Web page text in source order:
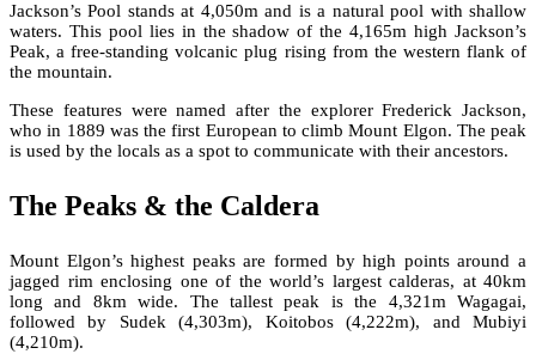
Jackson’s Pool stands at 4,050m and is a natural pool with shallow
waters. This pool lies in the shadow of the 4,165m high Jackson’s
Peak, a free-standing volcanic plug rising from the western flank of
the mountain.
These features were named after the explorer Frederick Jackson,
who in 1889 was the first European to climb Mount Elgon. The peak
is used by the locals as a spot to communicate with their ancestors.
The Peaks & the Caldera
Mount Elgon’s highest peaks are formed by high points around a
jagged rim enclosing one of the world’s largest calderas, at 40km
long and 8km wide. The tallest peak is the 4,321m Wagagai,
followed by Sudek (4,303m), Koitobos (4,222m), and Mubiyi
(4,210m).